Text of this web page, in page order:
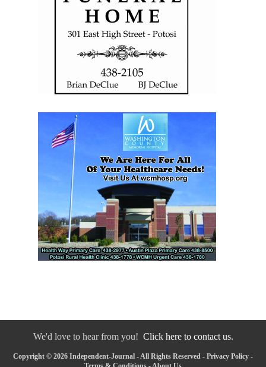
We'd love to hear from you! Click here to contact us.
Copyright © 2026 Independent-Journal - All Rights Reserved - Privacy Policy -